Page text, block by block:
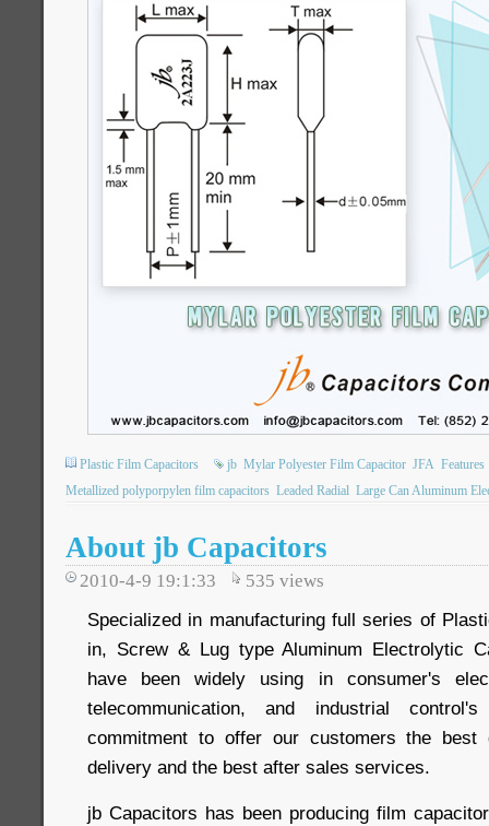
Plastic Film Capacitors jb Mylar Polyester Film Capacitor JFA Features
Metallized polyporpylen film capacitors Leaded Radial Large Can Aluminum
About jb Capacitors
2010-4-9 19:1:33 535 views
Specialized in manufacturing full series of
in, Screw & Lug type Aluminum Electrolytic
have been widely using in consumer's
telecommunication, and industrial
commitment to offer our customers the best
delivery and the best after sales services.
jb Capacitors has been producing film